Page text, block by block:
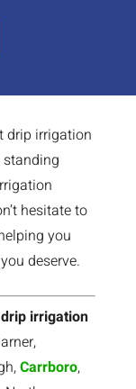
drip irrigation
standing
hesitate to
you
deserve.
drip irrigation
Carrboro,